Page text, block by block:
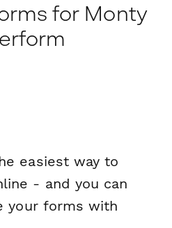
for Monty
easiest way to
- and you can
your forms with